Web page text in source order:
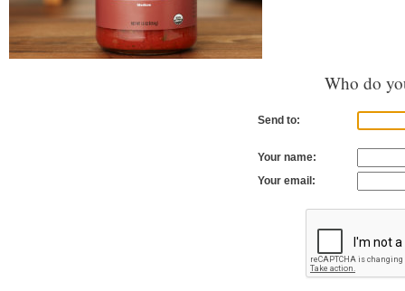
Who do
Send to:
Your name:
Your email: